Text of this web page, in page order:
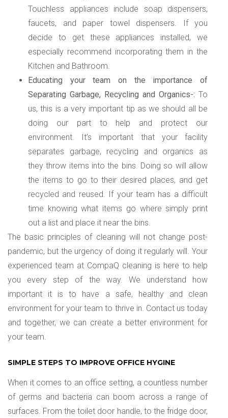
Touchless appliances include soap dispensers,
faucets, and paper towel dispensers. If you
decide to get these appliances installed, we
especially recommend incorporating them in the
Kitchen and Bathroom.
Educating your team on the importance of
Separating Garbage, Recycling and Organics-: To
us, this is a very important tip as we should all be
doing our part to help and protect our
environment. It’s important that your facility
separates garbage, recycling and organics as
they throw items into the bins. Doing so will allow
the items to go to their desired places, and get
recycled and reused. If your team has a difficult
time knowing what items go where simply print
out a list and place it near the bins.
The basic principles of cleaning will not change post-
pandemic, but the urgency of doing it regularly will. Your
experienced team at CompaQ cleaning is here to help
you every step of the way. We understand how
important it is to have a safe, healthy and clean
environment for your team to thrive in. Contact us today
and together, we can create a better environment for
your team.
SIMPLE STEPS TO IMPROVE OFFICE HYGINE
When it comes to an office setting, a countless number
of germs and bacteria can boom across a range of
surfaces. From the toilet door handle, to the fridge door,